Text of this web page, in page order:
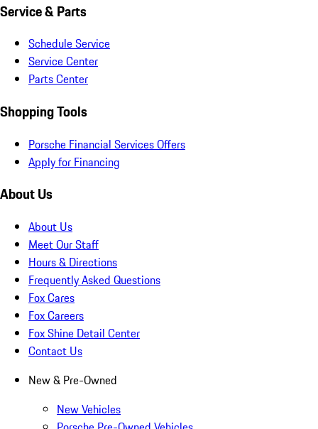
Service & Parts
Schedule Service
Service Center
Parts Center
Shopping Tools
Porsche Financial Services Offers
Apply for Financing
About Us
About Us
Meet Our Staff
Hours & Directions
Frequently Asked Questions
Fox Cares
Fox Careers
Fox Shine Detail Center
Contact Us
New & Pre-Owned
New Vehicles